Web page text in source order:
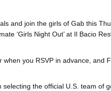
and join the girls of Gab this
‘Girls Night Out’ at Il Bacio
when you RSVP in advance, and
selecting the official U.S. team of